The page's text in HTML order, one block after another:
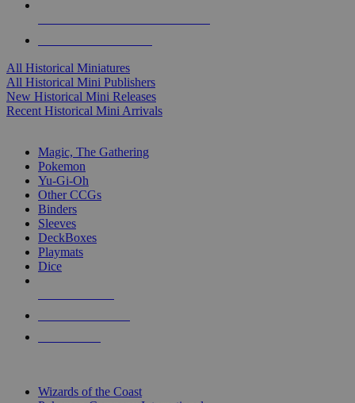
All Historical Miniatures
All Historical Mini Publishers
New Historical Mini Releases
Recent Historical Mini Arrivals
Magic, The Gathering
Pokemon
Yu-Gi-Oh
Other CCGs
Binders
Sleeves
DeckBoxes
Playmats
Dice
Wizards of the Coast